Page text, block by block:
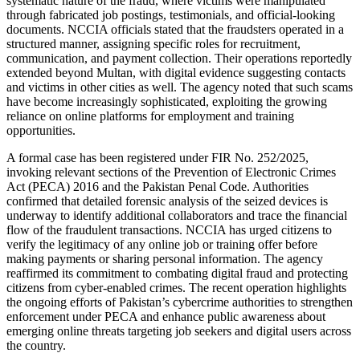
through fabricated job postings, testimonials, and official-looking
documents. NCCIA officials stated that the fraudsters operated in a
structured manner, assigning specific roles for recruitment,
communication, and payment collection. Their operations reportedly
extended beyond Multan, with digital evidence suggesting contacts
and victims in other cities as well. The agency noted that such scams
have become increasingly sophisticated, exploiting the growing
reliance on online platforms for employment and training
opportunities.
A formal case has been registered under FIR No. 252/2025,
invoking relevant sections of the Prevention of Electronic Crimes
Act (PECA) 2016 and the Pakistan Penal Code. Authorities
confirmed that detailed forensic analysis of the seized devices is
underway to identify additional collaborators and trace the financial
flow of the fraudulent transactions. NCCIA has urged citizens to
verify the legitimacy of any online job or training offer before
making payments or sharing personal information. The agency
reaffirmed its commitment to combating digital fraud and protecting
citizens from cyber-enabled crimes. The recent operation highlights
the ongoing efforts of Pakistan’s cybercrime authorities to strengthen
enforcement under PECA and enhance public awareness about
emerging online threats targeting job seekers and digital users across
the country.